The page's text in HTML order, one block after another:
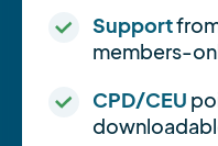
Support
members-
CPD/CEU